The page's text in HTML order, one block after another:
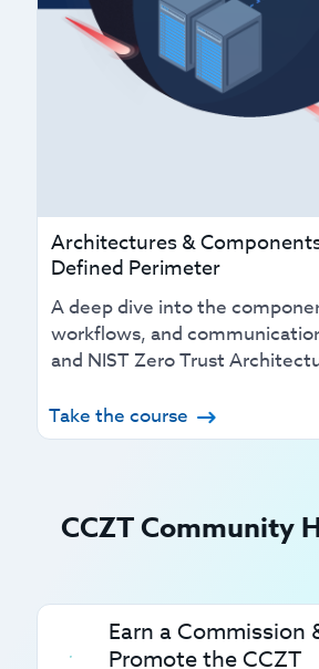
Architectures &
Defined Perimeter
A deep dive into the
workflows, and
and NIST Zero Trust
Take the course
CCZT Community
Earn a Commission
Promote the CCZT